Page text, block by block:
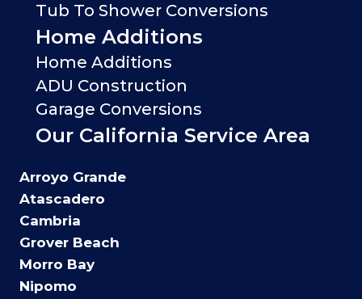
Tub To Shower Conversions
Home Additions
Home Additions
ADU Construction
Garage Conversions
Our California Service Area
Arroyo Grande
Atascadero
Cambria
Grover Beach
Morro Bay
Nipomo